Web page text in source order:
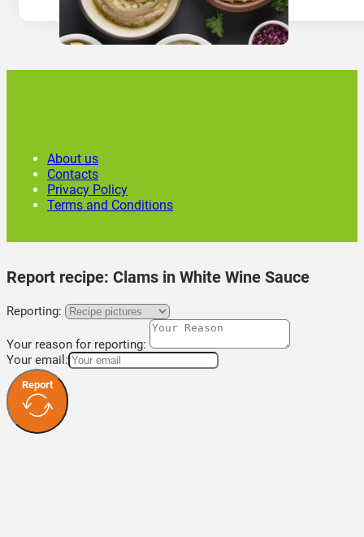
About us
Contacts
Privacy Policy
Terms and Conditions
Report recipe: Clams in White Wine Sauce
Reporting:
Your reason for reporting:
Your email:
Report